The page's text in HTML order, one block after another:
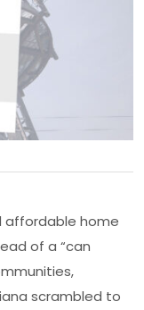
affordable home
of a “can
scrambled to